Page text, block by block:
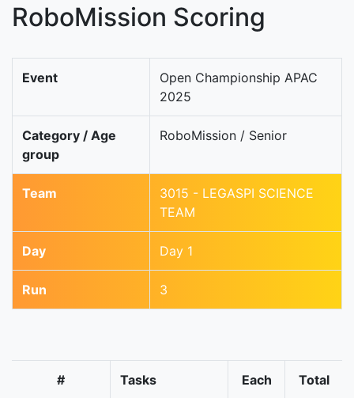
RoboMission Scoring
Event
Open Championship APAC
2025
Category / Age
group
RoboMission / Senior
Team
3015 - LEGASPI SCIENCE
TEAM
Day Day 1
Run 3
# Tasks Each Total